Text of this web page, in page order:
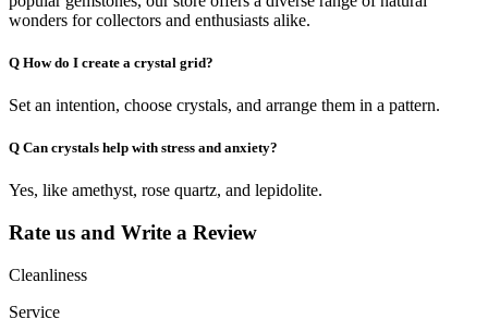
wonders for collectors and enthusiasts alike.
Q How do I create a crystal grid?
Set an intention, choose crystals, and arrange them in a pattern.
Q Can crystals help with stress and anxiety?
Yes, like amethyst, rose quartz, and lepidolite.
Rate us and Write a Review
Cleanliness
Service